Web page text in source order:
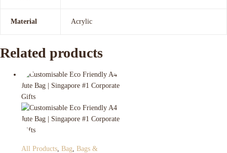
Material Acrylic
Related products
All Products Bag Bags &